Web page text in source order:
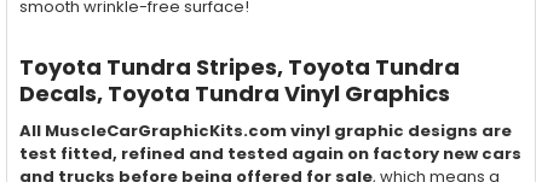
smooth wrinkle-free surface!
Toyota Tundra Stripes, Toyota Tundra
Decals, Toyota Tundra Vinyl Graphics
All MuscleCarGraphicKits.com vinyl graphic designs are
test fitted, refined and tested again on factory new cars
and trucks before being offered for sale, which means a